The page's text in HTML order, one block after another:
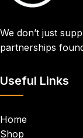
We don’t just
partnerships
Useful Links
Home
Shop